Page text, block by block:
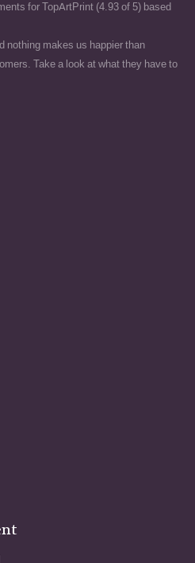
for TopArtPrint (4.93 of 5) based
nothing makes us happier than
Take a look at what they have to